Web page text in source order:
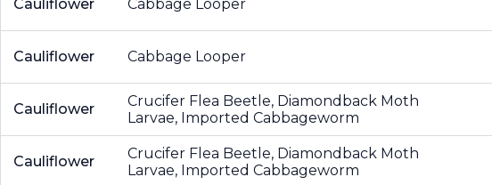
Cauliflower Cabbage Looper
Cauliflower Cabbage Looper
Cauliflower
Crucifer Flea Beetle, Diamondback Moth
Larvae, Imported Cabbageworm
Cauliflower
Crucifer Flea Beetle, Diamondback Moth
Larvae, Imported Cabbageworm